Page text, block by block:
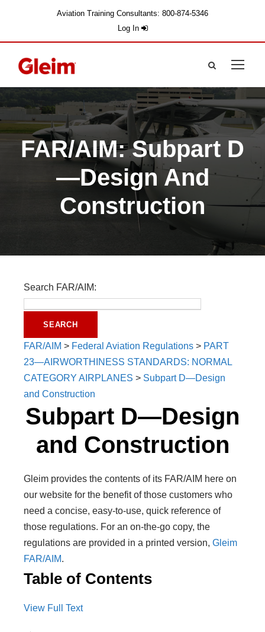
Aviation Training Consultants: 800-874-5346
Log In
FAR/AIM: Subpart D
—Design And
Construction
Search FAR/AIM:
FAR/AIM > Federal Aviation Regulations > PART
23—AIRWORTHINESS STANDARDS: NORMAL
CATEGORY AIRPLANES > Subpart D—Design
and Construction
Subpart D—Design
and Construction
Gleim provides the contents of its FAR/AIM here on
our website for the benefit of those customers who
need a concise, easy-to-use, quick reference of
those regulations. For an on-the-go copy, the
regulations are provided in a printed version, Gleim
FAR/AIM.
Table of Contents
View Full Text